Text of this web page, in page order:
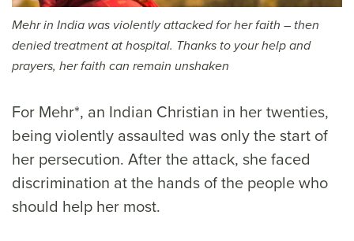
Mehr in India was violently attacked for her faith – then
denied treatment at hospital. Thanks to your help and
prayers, her faith can remain unshaken
For Mehr*, an Indian Christian in her twenties,
being violently assaulted was only the start of
her persecution. After the attack, she faced
discrimination at the hands of the people who
should help her most.